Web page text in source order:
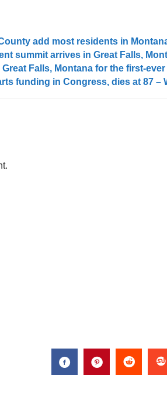
add most residents in
summit arrives in Great Falls,
Falls, Montana for the first-ever
funding in Congress, dies at 87 –